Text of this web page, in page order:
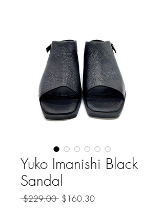
Yuko Imanishi Black
Sandal
$229.00 Regular
$160.30Sale